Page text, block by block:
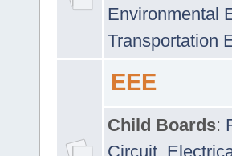
Environmental
Transportation
EEE
Child Boards:
Circuit,